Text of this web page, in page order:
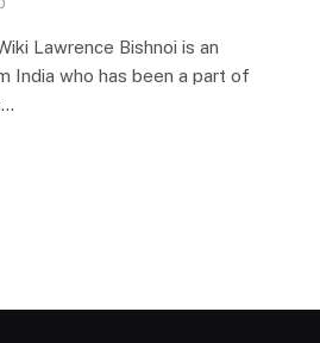
Lawrence Bishnoi is an
India who has been a part of